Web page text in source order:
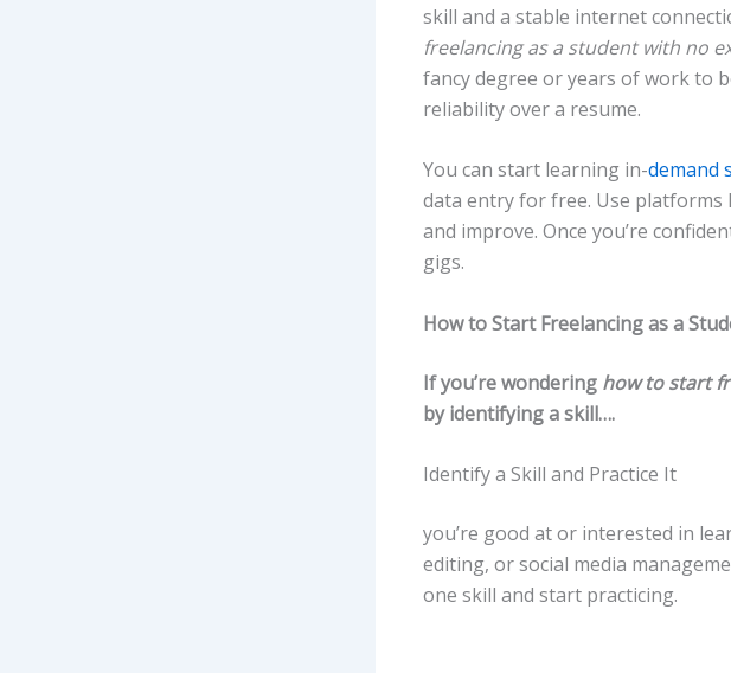
skill and a stable internet
freelancing as a student with no
fancy degree or years of work to
reliability over a resume.
You can start learning in-demand
data entry for free. Use platforms
and improve. Once you’re
gigs.
How to Start Freelancing as a
If you’re wondering how to start
by identifying a skill….
Identify a Skill and Practice It
you’re good at or interested in
editing, or social media
one skill and start practicing.